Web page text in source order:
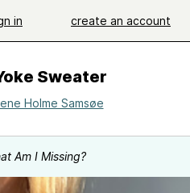
in create an account
Sweater
Holme Samsøe
Am I Missing?